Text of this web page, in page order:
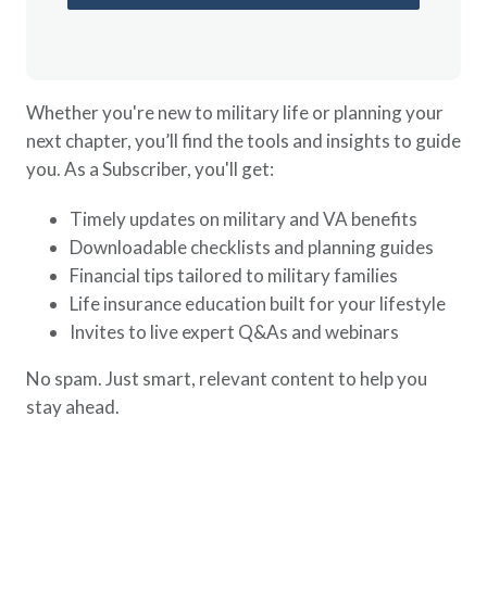
Whether you're new to military life or planning your
next chapter, you’ll find the tools and insights to guide
you. As a Subscriber, you'll get:
Timely updates on military and VA benefits
Downloadable checklists and planning guides
Financial tips tailored to military families
Life insurance education built for your lifestyle
Invites to live expert Q&As and webinars
No spam. Just smart, relevant content to help you
stay ahead.